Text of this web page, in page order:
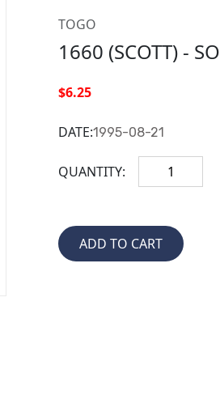
TOGO
1660 (SCOTT) -
$6.25
DATE:1995-08-21
QUANTITY: